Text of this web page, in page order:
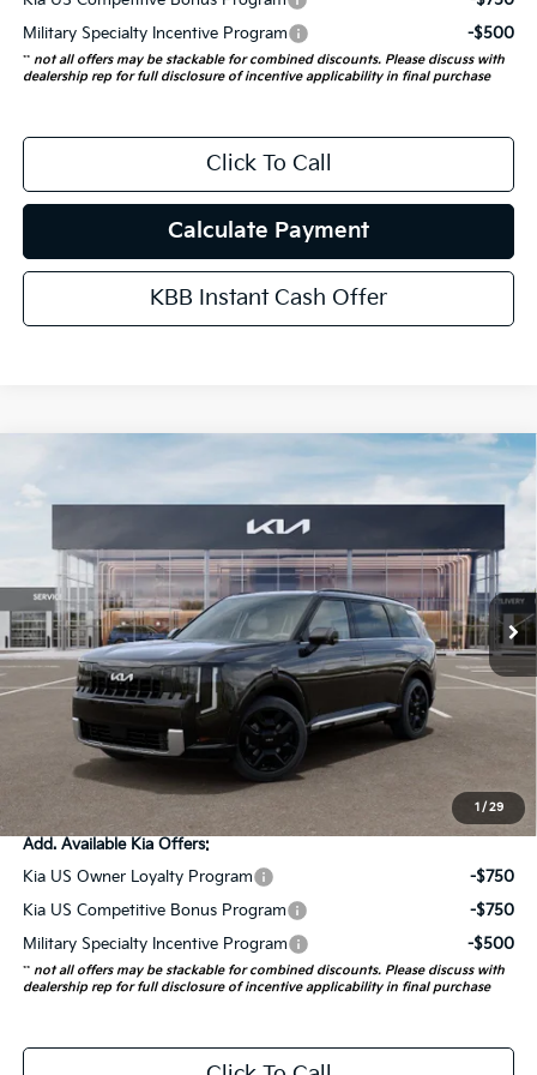
Military Specialty Incentive Program
-$500
** not all offers may be stackable for combined discounts. Please discuss with
dealership rep for full disclosure of incentive applicability in final purchase
Click To Call
Calculate Payment
KBB Instant Cash Offer
1 / 29
Kia Telluride Hybrid
5XYPD5SA9VG018679Stock:
In Stock 1 mi Ext. Int.
$54,823
AUFFENBERG PRICE
Less
MSRP:
$54,410
ERT Fee:
Auffenberg Price:
$54,823
Add. Available Kia Offers:
Kia US Owner Loyalty Program
-$750
Kia US Competitive Bonus Program
-$750
Military Specialty Incentive Program
-$500
** not all offers may be stackable for combined discounts. Please discuss with
dealership rep for full disclosure of incentive applicability in final purchase